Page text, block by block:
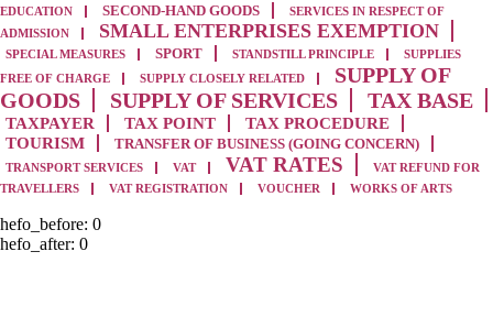
EDUCATION
SECOND-HAND GOODS
SERVICES IN RESPECT OF
ADMISSION
SMALL ENTERPRISES EXEMPTION
SPECIAL MEASURES SPORT STANDSTILL PRINCIPLE
SUPPLIES
FREE OF CHARGE
SUPPLY CLOSELY RELATED
SUPPLY OF
GOODS
SUPPLY OF SERVICES TAX BASE
TAXPAYER TAX POINT
TAX PROCEDURE
TOURISM
TRANSFER OF BUSINESS (GOING CONCERN)
TRANSPORT SERVICES VAT VAT RATES
VAT REFUND FOR
TRAVELLERS
VAT REGISTRATION VOUCHER WORKS OF ARTS
hefo_before: 0
hefo_after: 0